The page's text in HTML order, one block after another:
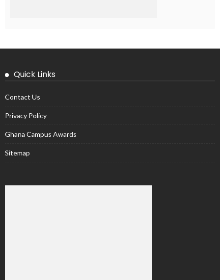
Quick Links
Contact Us
Privacy Policy
Ghana Campus Awards
Sitemap